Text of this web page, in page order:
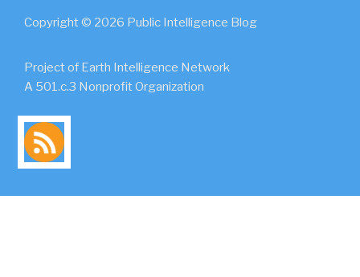
Copyright © 2026 Public Intelligence Blog
Project of Earth Intelligence Network
A 501.c.3 Nonprofit Organization